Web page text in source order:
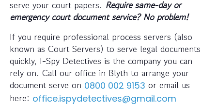
serve your court papers. Require same-day or
emergency court document service? No problem!
If you require professional process servers (also
known as Court Servers) to serve legal documents
quickly, I-Spy Detectives is the company you can
rely on. Call our office in Blyth to arrange your
document serve on 0800 002 9153 or email us
here: office.ispydetectives@gmail.com